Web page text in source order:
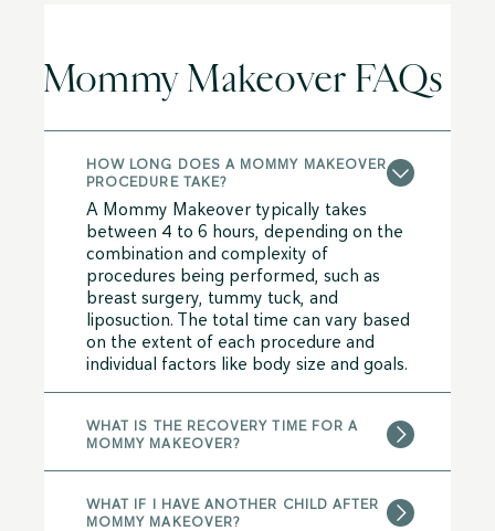
Mommy Makeover FAQs
HOW LONG DOES A MOMMY MAKEOVER
PROCEDURE TAKE?
A Mommy Makeover typically takes
between 4 to 6 hours, depending on the
combination and complexity of
procedures being performed, such as
breast surgery, tummy tuck, and
liposuction. The total time can vary based
on the extent of each procedure and
individual factors like body size and goals.
WHAT IS THE RECOVERY TIME FOR A
MOMMY MAKEOVER?
WHAT IF I HAVE ANOTHER CHILD AFTER
MOMMY MAKEOVER?